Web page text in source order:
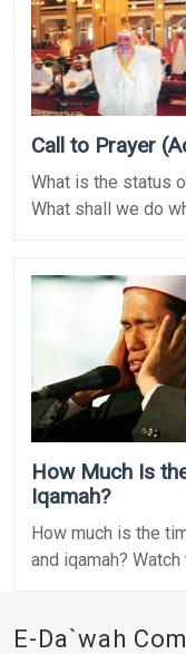
Call to Prayer
What is the status
What shall we do
How Much Is
Iqamah?
How much is the
and iqamah? Watch
E-Da`wah